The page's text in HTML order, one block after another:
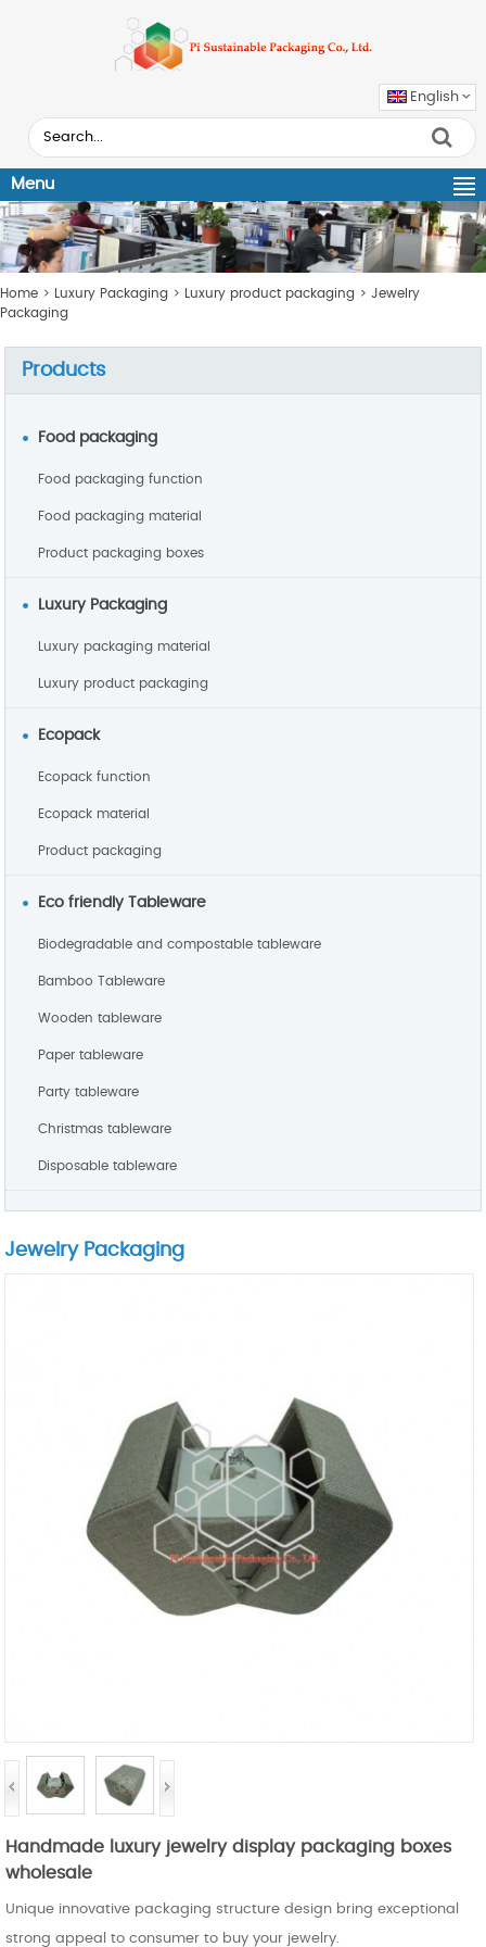
English
Menu
Home > Luxury Packaging > Luxury product packaging > Jewelry
Packaging
Products
Food packaging
Food packaging function
Food packaging material
Product packaging boxes
Luxury Packaging
Luxury packaging material
Luxury product packaging
Ecopack
Ecopack function
Ecopack material
Product packaging
Eco friendly Tableware
Biodegradable and compostable tableware
Bamboo Tableware
Wooden tableware
Paper tableware
Party tableware
Christmas tableware
Disposable tableware
Jewelry Packaging
Handmade luxury jewelry display packaging boxes
wholesale
Unique innovative packaging structure design bring exceptional
strong appeal to consumer to buy your jewelry.